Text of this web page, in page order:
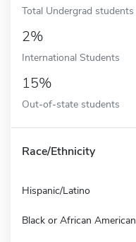
Total Undergrad students
2%
International Students
15%
Out-of-state students
Race/Ethnicity
Hispanic/Latino
Black or African American